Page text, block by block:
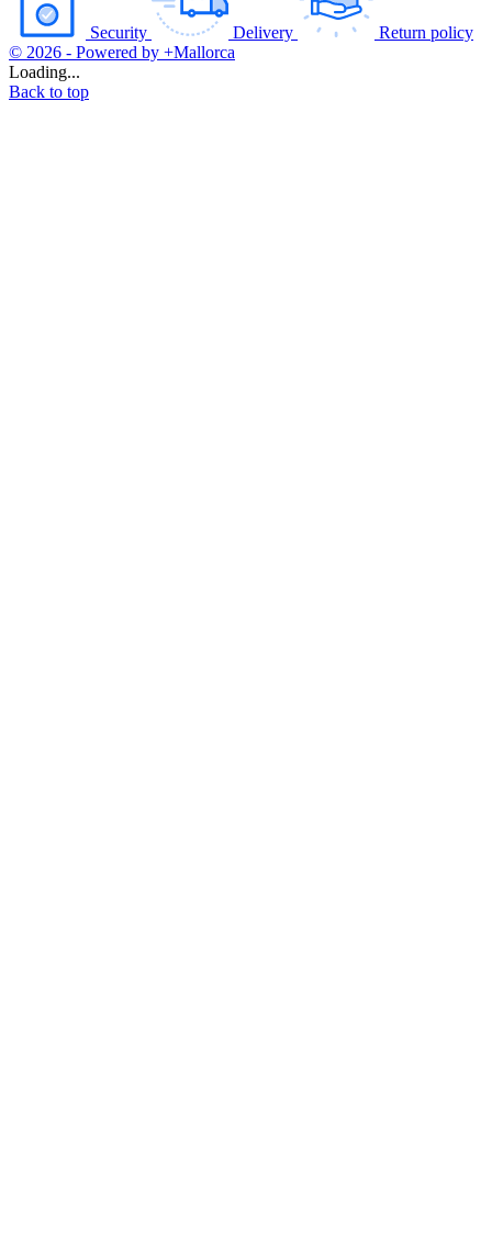
Security Delivery
Return policy
© 2026 - Powered by +Mallorca
Loading...
Back to top